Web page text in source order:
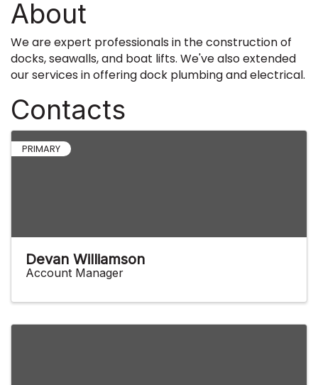
About
We are expert professionals in the construction of
docks, seawalls, and boat lifts. We've also extended
our services in offering dock plumbing and electrical.
Contacts
PRIMARY
Devan Williamson
Account Manager